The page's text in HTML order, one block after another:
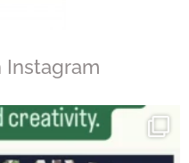
Instagram